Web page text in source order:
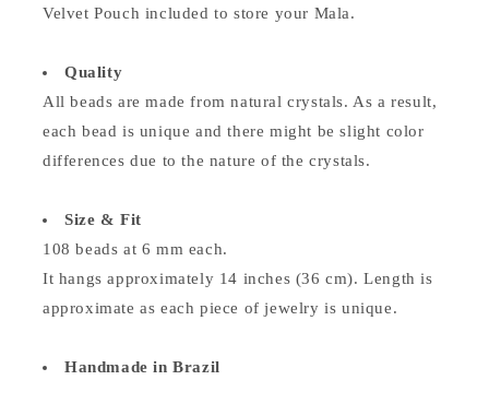
Velvet Pouch included to store your Mala.
Quality
All beads are made from natural crystals. As a result,
each bead is unique and there might be slight color
differences due to the nature of the crystals.
Size & Fit
108 beads at 6 mm each.
It hangs approximately 14 inches (36 cm). Length is
approximate as each piece of jewelry is unique.
Handmade in Brazil